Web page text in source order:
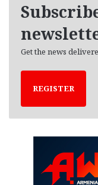
Get the news
REGISTER